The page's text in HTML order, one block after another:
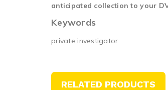
anticipated collection to your
Keywords
private investigator
RELATED PRODUCTS